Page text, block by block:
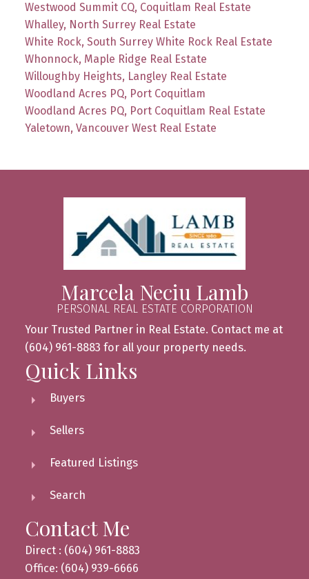
Westwood Summit CQ, Coquitlam Real Estate
Whalley, North Surrey Real Estate
White Rock, South Surrey White Rock Real Estate
Whonnock, Maple Ridge Real Estate
Willoughby Heights, Langley Real Estate
Woodland Acres PQ, Port Coquitlam
Woodland Acres PQ, Port Coquitlam Real Estate
Yaletown, Vancouver West Real Estate
Marcela Neciu Lamb
PERSONAL REAL ESTATE CORPORATION
Your Trusted Partner in Real Estate. Contact me at
(604) 961-8883 for all your property needs.
Quick Links
Buyers
Sellers
Featured Listings
Search
Contact Me
Direct : (604) 961-8883
Office: (604) 939-6666